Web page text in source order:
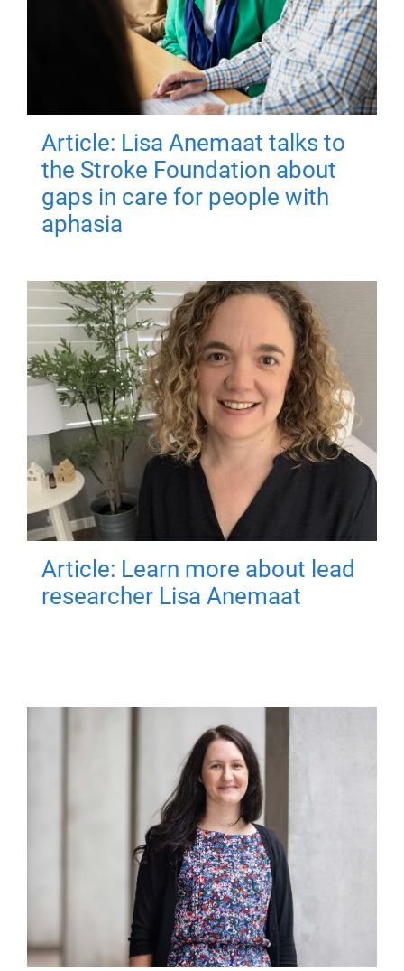
Article: Lisa Anemaat talks to
the Stroke Foundation about
gaps in care for people with
aphasia
Article: Learn more about lead
researcher Lisa Anemaat